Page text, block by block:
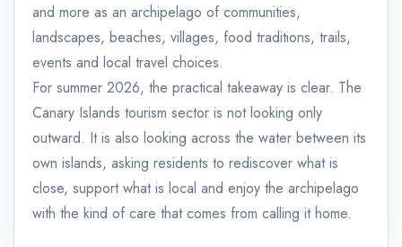
and more as an archipelago of communities,
landscapes, beaches, villages, food traditions, trails,
events and local travel choices.
For summer 2026, the practical takeaway is clear. The
Canary Islands tourism sector is not looking only
outward. It is also looking across the water between its
own islands, asking residents to rediscover what is
close, support what is local and enjoy the archipelago
with the kind of care that comes from calling it home.